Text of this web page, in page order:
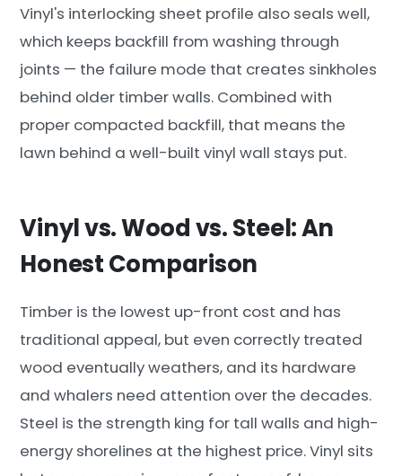
Vinyl's interlocking sheet profile also seals well,
which keeps backfill from washing through
joints — the failure mode that creates sinkholes
behind older timber walls. Combined with
proper compacted backfill, that means the
lawn behind a well-built vinyl wall stays put.
Vinyl vs. Wood vs. Steel: An
Honest Comparison
Timber is the lowest up-front cost and has
traditional appeal, but even correctly treated
wood eventually weathers, and its hardware
and whalers need attention over the decades.
Steel is the strength king for tall walls and high-
energy shorelines at the highest price. Vinyl sits